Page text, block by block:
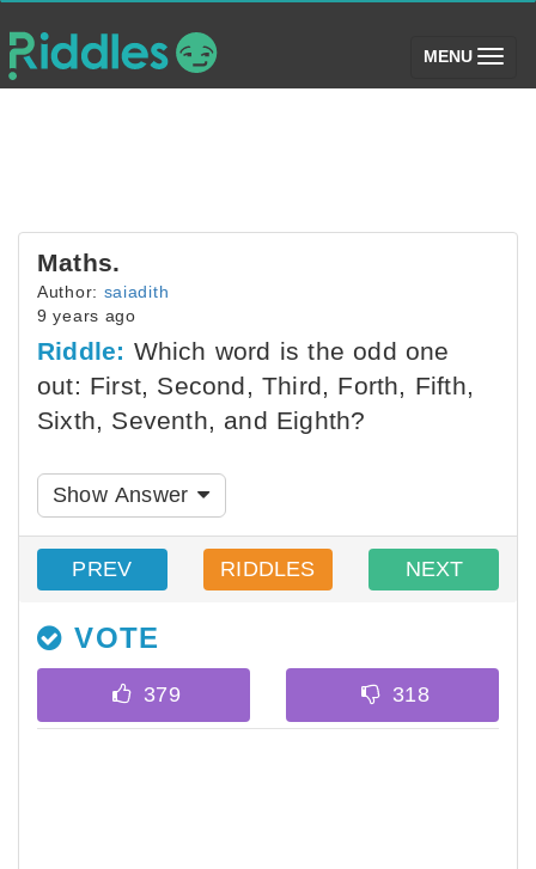
MENU (toggle)
Maths.
Author: saiadith
9 years ago
Riddle: Which word is the odd one
out: First, Second, Third, Forth, Fifth,
Sixth, Seventh, and Eighth?
Show Answer
PREV RIDDLES NEXT
VOTE